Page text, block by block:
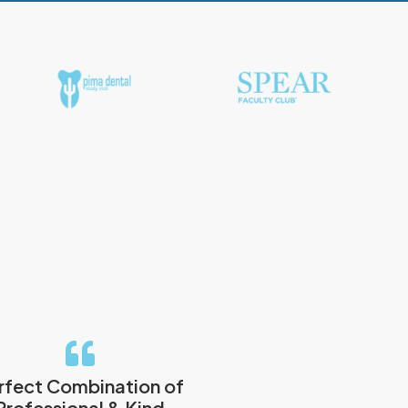
Combination of